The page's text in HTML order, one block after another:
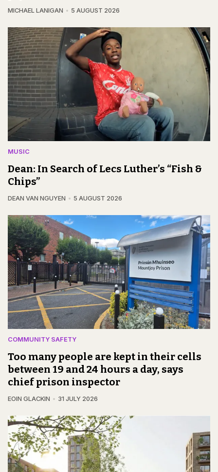
MICHAEL LANIGAN 5 AUGUST 2026
MUSIC
Dean: In Search of Lecs Luther’s “Fish &
Chips”
DEAN VAN NGUYEN 5 AUGUST 2026
COMMUNITY SAFETY
Too many people are kept in their cells
between 19 and 24 hours a day, says
chief prison inspector
EOIN GLACKIN 31 JULY 2026